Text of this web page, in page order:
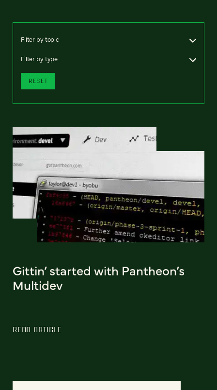
Filter by topic
Filter by type
RESET
Gittin’ started with Pantheon’s
Multidev
READ ARTICLE